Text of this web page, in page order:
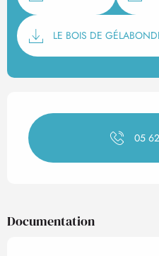
LE BOIS DE
Opening
05
Documentation